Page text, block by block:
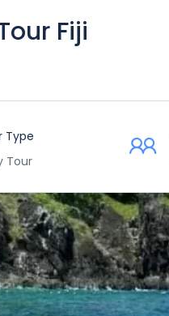
Fiji
Type
Tour